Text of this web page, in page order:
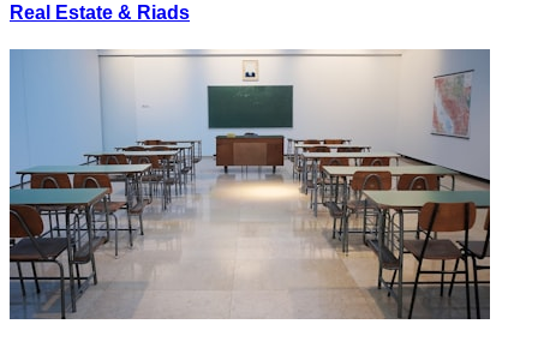
Real Estate & Riads